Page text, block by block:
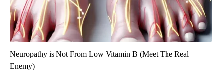
Neuropathy is Not From Low Vitamin B (Meet The Real
Enemy)